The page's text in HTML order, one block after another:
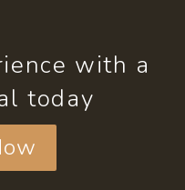
with a
today